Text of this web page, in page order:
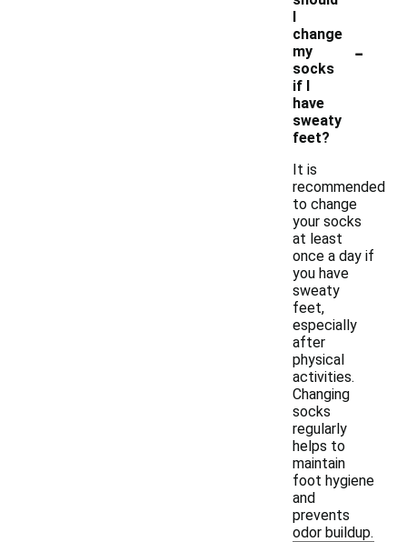
I
change
my
socks
if I
have
sweaty
feet?
-
It is
recommended
to change
your socks
at least
once a day if
you have
sweaty
feet,
especially
after
physical
activities.
Changing
socks
regularly
helps to
maintain
foot hygiene
and
prevents
odor buildup.